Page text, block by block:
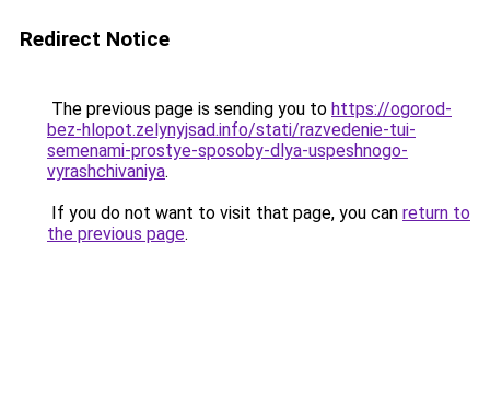
Redirect Notice
The previous page is sending you to https://ogorod-
bez-hlopot.zelynyjsad.info/stati/razvedenie-tui-
semenami-prostye-sposoby-dlya-uspeshnogo-
vyrashchivaniya.
If you do not want to visit that page, you can return to
the previous page.